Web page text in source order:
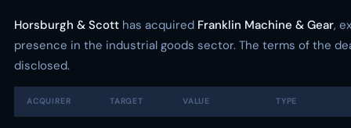
Horsburgh & Scott has acquired Franklin Machine & Gear,
presence in the industrial goods sector. The terms of the
disclosed.
ACQUIRER TARGET VALUE TYPE